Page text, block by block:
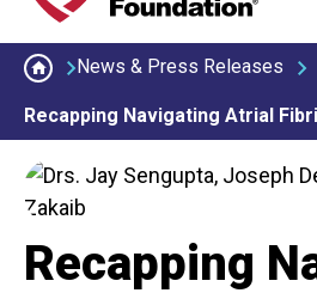
News & Press Releases
Recapping Navigating Atrial
Recapping